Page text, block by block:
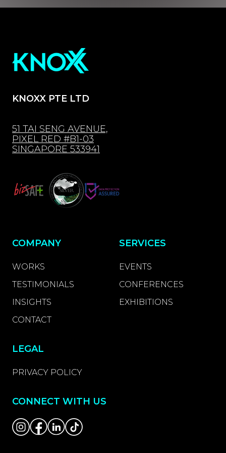
COMPANY
WORKS
TESTIMONIALS
INSIGHTS
CONTACT
SERVICES
EVENTS
CONFERENCES
EXHIBITIONS
LEGAL
PRIVACY POLICY
CONNECT WITH US
KNOXX PTE LTD
51 TAI SENG AVENUE,
PIXEL RED #B1-03
SINGAPORE 533941